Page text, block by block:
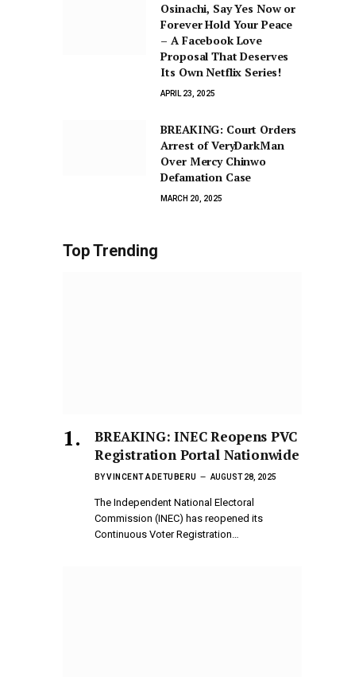
Osinachi, Say Yes Now or
Forever Hold Your Peace
– A Facebook Love
Proposal That Deserves
Its Own Netflix Series!
APRIL 23, 2025
BREAKING: Court Orders
Arrest of VeryDarkMan
Over Mercy Chinwo
Defamation Case
MARCH 20, 2025
Top Trending
BREAKING: INEC Reopens PVC
Registration Portal Nationwide
BYVINCENT ADETUBERU AUGUST 28, 2025
The Independent National Electoral
Commission (INEC) has reopened its
Continuous Voter Registration…